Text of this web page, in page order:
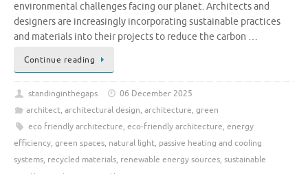
environmental challenges facing our planet. Architects and
designers are increasingly incorporating sustainable practices
and materials into their projects to reduce the carbon …
Continue reading
standinginthegaps
06 December 2025
architect, architectural design, architecture, green
eco friendly architecture, eco-friendly architecture, energy
efficiency, green spaces, natural light, passive heating and cooling
systems, recycled materials, renewable energy sources, sustainable